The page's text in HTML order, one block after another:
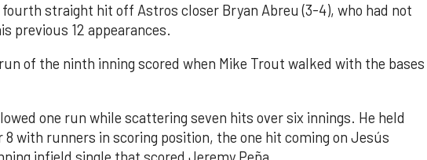
straight hit off Astros closer Bryan Abreu (3-4), who had not
previous 12 appearances.
of the ninth inning scored when Mike Trout walked with the bases
one run while scattering seven hits over six innings. He held
8 with runners in scoring position, the one hit coming on Jesús
infield single that scored Jeremy Peña.